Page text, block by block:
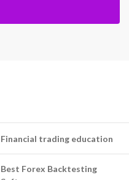
Financial trading education
Best Forex Backtesting